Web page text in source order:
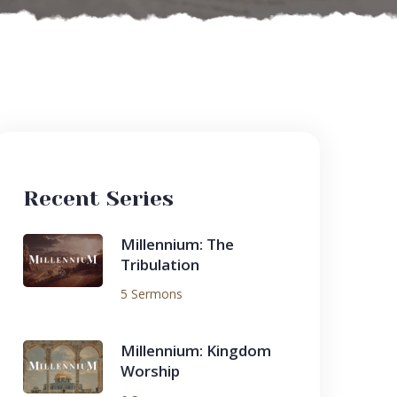
Recent Series
Millennium: The
Tribulation
5 Sermons
Millennium: Kingdom
Worship